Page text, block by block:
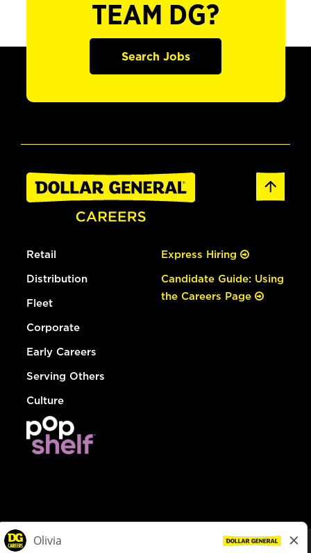
TEAM DG?
Search Jobs
Retail
Distribution
Fleet
Corporate
Early Careers
Serving Others
Culture
Express Hiring
Candidate Guide: Using
the Careers Page